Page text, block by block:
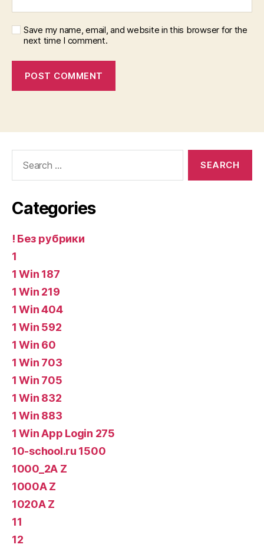
Save my name, email, and website in this browser for the
next time I comment.
Categories
! Без рубрики
1
1 Win 187
1 Win 219
1 Win 404
1 Win 592
1 Win 60
1 Win 703
1 Win 705
1 Win 832
1 Win 883
1 Win App Login 275
10-school.ru 1500
1000_2A Z
1000A Z
1020A Z
11
12